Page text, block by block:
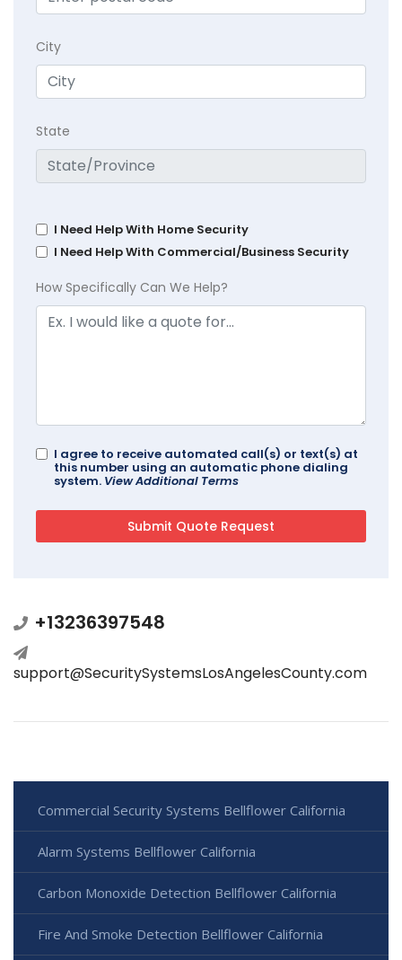
City
State
I Need Help With Home Security
I Need Help With Commercial/Business Security
How Specifically Can We Help?
I agree to receive automated call(s) or text(s) at
this number using an automatic phone dialing
system. View Additional Terms
+13236397548
support@SecuritySystemsLosAngelesCounty.com
Commercial Security Systems Bellflower California
Alarm Systems Bellflower California
Carbon Monoxide Detection Bellflower California
Fire And Smoke Detection Bellflower California